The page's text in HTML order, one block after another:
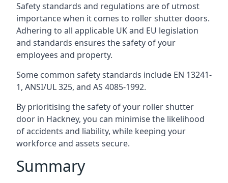
Safety standards and regulations are of utmost
importance when it comes to roller shutter doors.
Adhering to all applicable UK and EU legislation
and standards ensures the safety of your
employees and property.
Some common safety standards include EN 13241-
1, ANSI/UL 325, and AS 4085-1992.
By prioritising the safety of your roller shutter
door in Hackney, you can minimise the likelihood
of accidents and liability, while keeping your
workforce and assets secure.
Summary